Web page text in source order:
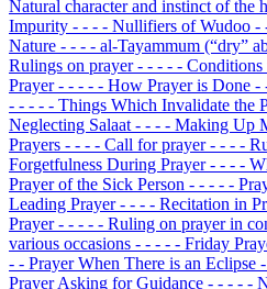
Natural character and instinct of the
Impurity - - - - Nullifiers of Wudoo -
Nature - - - - al-Tayammum (“dry”
Rulings on prayer- - - - - Conditions
Prayer- - - - - How Prayer is Done -
- - - - - Things Which Invalidate the
Neglecting Salaat - - - - Making Up
Prayers - - - - Call for prayer- - - -
Forgetfulness During Prayer- - - -
Prayer of the Sick Person - - - - -
Leading Prayer- - - - Recitation in
Prayer- - - - - Ruling on prayer in
various occasions - - - - - Friday
- - Prayer When There is an Eclipse
Prayer Asking for Guidance - - - - -